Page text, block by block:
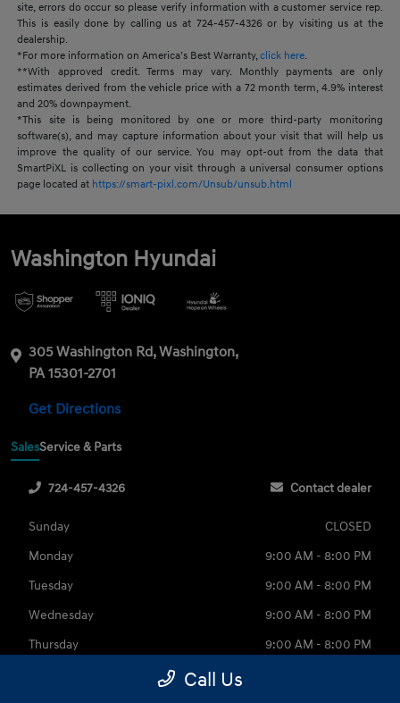
site, errors do occur so please verify information with a customer service rep.
This is easily done by calling us at 724-457-4326 or by visiting us at the
dealership.
*For more information on America’s Best Warranty,click here.
**With approved credit. Terms may vary. Monthly payments are only
estimates derived from the vehicle price with a 72 month term, 4.9% interest
and 20% downpayment.
*This site is being monitored by one or more third-party monitoring
software(s), and may capture information about your visit that will help us
improve the quality of our service. You may opt-out from the data that
SmartPiXL is collecting on your visit through a universal consumer options
page located at https://smart-pixl.com/Unsub/unsub.html
Washington Hyundai
305 Washington Rd, Washington,
PA 15301-2701
Get Directions
SalesService & Parts
724-457-4326 Contact dealer
Sunday
CLOSED
Monday
9:00 AM - 8:00 PM
Tuesday
9:00 AM - 8:00 PM
Wednesday
9:00 AM - 8:00 PM
Thursday
9:00 AM - 8:00 PM
Call Us